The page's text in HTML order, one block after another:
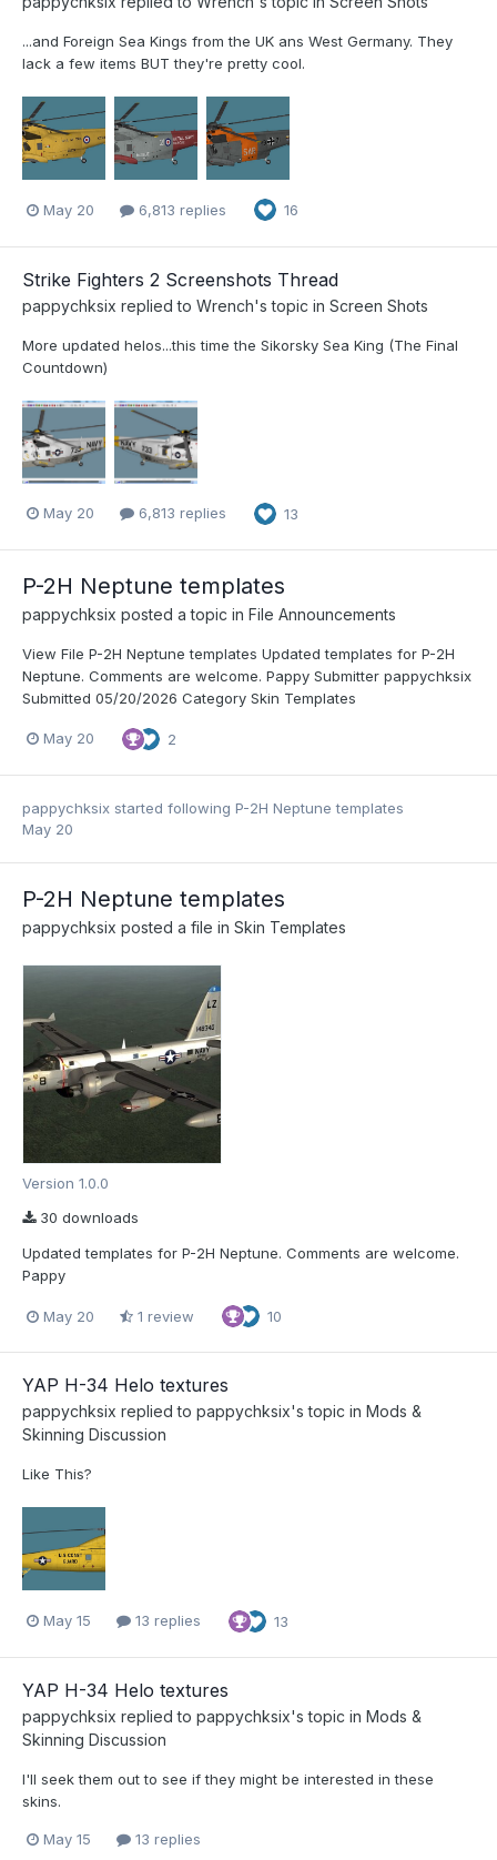
...and Foreign Sea Kings from the UK ans West Germany. They
lack a few items BUT they're pretty cool.
May 20 6,813 replies 16
Strike Fighters 2 Screenshots Thread
pappychksix replied to Wrench's topic in Screen Shots
More updated helos...this time the Sikorsky Sea King (The Final
Countdown)
May 20 6,813 replies 13
P-2H Neptune templates
pappychksix posted a topic in File Announcements
View File P-2H Neptune templates Updated templates for P-2H
Neptune. Comments are welcome. Pappy Submitter pappychksix
Submitted 05/20/2026 Category Skin Templates
May 20 2
pappychksix started following P-2H Neptune templates
May 20
P-2H Neptune templates
pappychksix posted a file in Skin Templates
Version 1.0.0
30 downloads
Updated templates for P-2H Neptune. Comments are welcome.
Pappy
May 20 1 review 10
YAP H-34 Helo textures
pappychksix replied to pappychksix's topic in Mods &
Skinning Discussion
Like This?
May 15 13 replies 13
YAP H-34 Helo textures
pappychksix replied to pappychksix's topic in Mods &
Skinning Discussion
I'll seek them out to see if they might be interested in these
skins.
May 15 13 replies